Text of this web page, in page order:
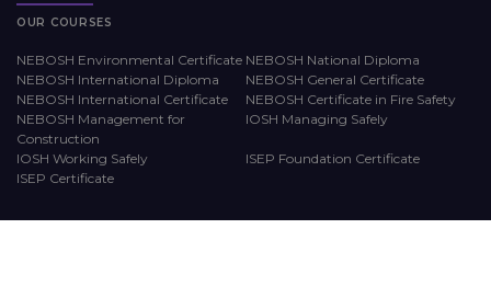
OUR COURSES
NEBOSH Environmental Certificate NEBOSH National Diploma
NEBOSH International Diploma
NEBOSH General Certificate
NEBOSH International Certificate
NEBOSH Certificate in Fire Safety
NEBOSH Management for
Construction
IOSH Managing Safely
IOSH Working Safely
ISEP Foundation Certificate
ISEP Certificate